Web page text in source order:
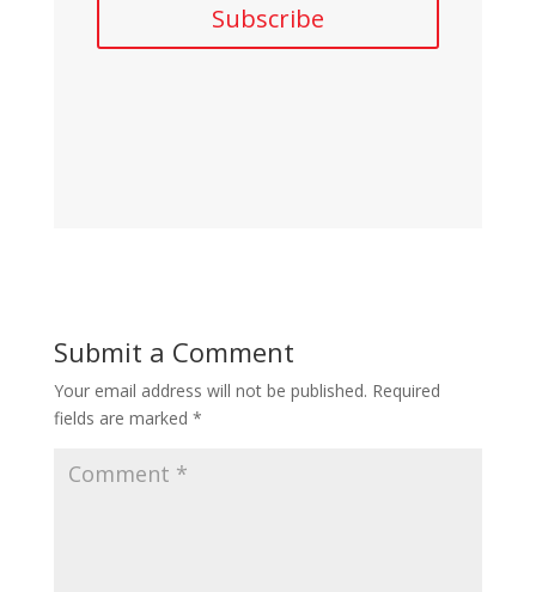
Subscribe
Submit a Comment
Your email address will not be published. Required
fields are marked *